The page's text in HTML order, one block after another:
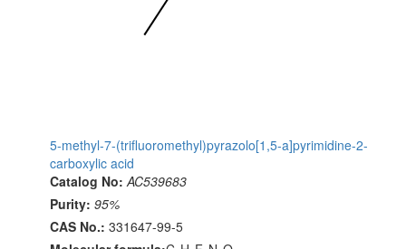
5-methyl-7-(trifluoromethyl)pyrazolo[1,5-a]pyrimidine-2-
carboxylic acid
Catalog No: AC539683
Purity: 95%
CAS No.: 331647-99-5